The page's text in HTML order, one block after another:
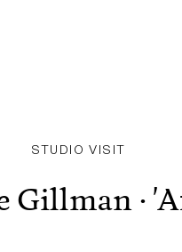
STUDIO VISIT
Gillman ·